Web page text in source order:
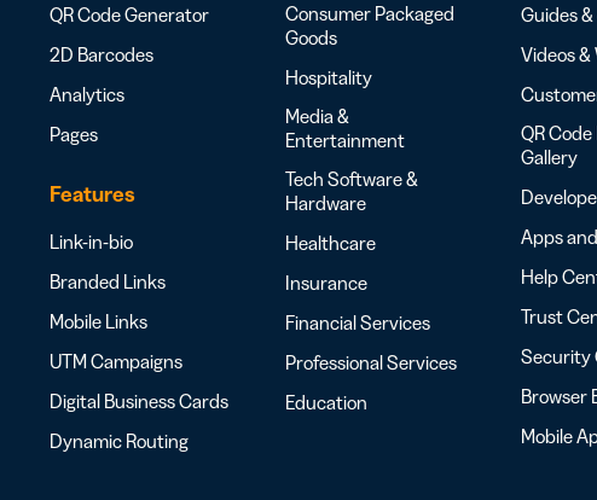
QR Code Generator
2D Barcodes
Analytics
Pages
Features
Link-in-bio
Branded Links
Mobile Links
UTM Campaigns
Digital Business Cards
Dynamic Routing
Consumer Packaged
Goods
Hospitality
Media &
Entertainment
Tech Software &
Hardware
Healthcare
Insurance
Financial Services
Professional Services
Education
Guides
Videos &
QR
Gallery
Apps
Help
Trust
Security
Browser
Mobile